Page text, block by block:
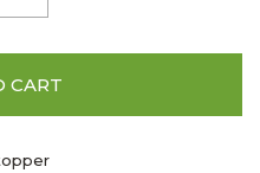
CART